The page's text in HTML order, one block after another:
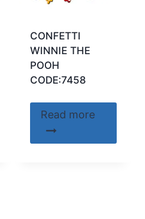
CONFETTI
WINNIE THE
POOH
CODE:7458
Read more